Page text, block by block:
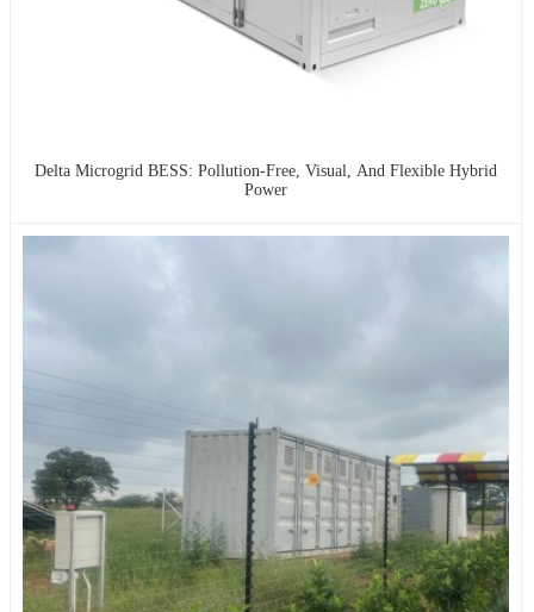
Delta Microgrid BESS: Pollution-Free, Visual, And Flexible Hybrid
Power